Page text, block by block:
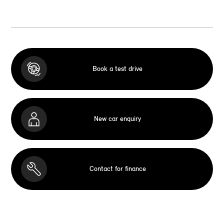
Book a test drive
New car enquiry
Contact for finance